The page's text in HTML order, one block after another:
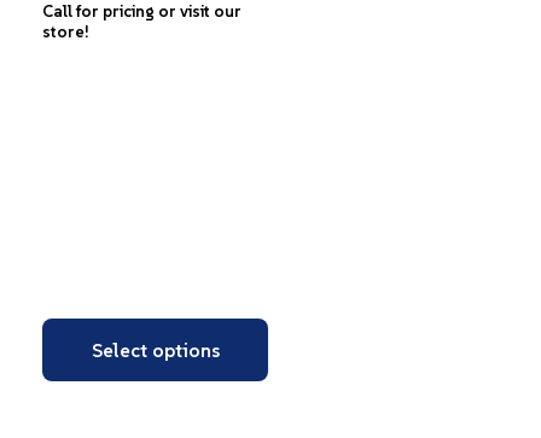
Call for pricing or visit our
store!
Select options